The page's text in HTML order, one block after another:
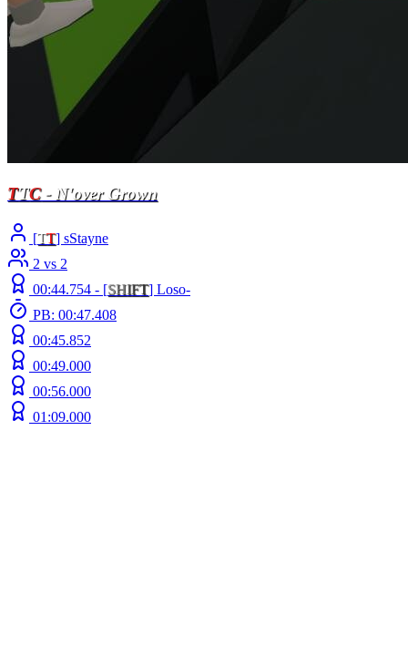
TTC- N'over Grown
[TT] sStayne
2 vs 2
00:44.754 - [SHIFT] Loso-
PB: 00:47.408
00:45.852
00:49.000
00:56.000
01:09.000